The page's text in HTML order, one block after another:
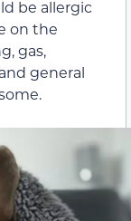
be allergic
on the
gas,
general